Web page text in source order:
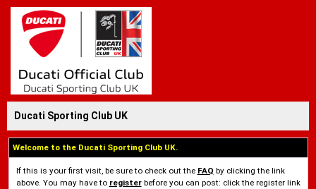
Ducati Sporting Club UK
Welcome to the Ducati Sporting Club UK.
If this is your first visit, be sure to check out the FAQ by clicking the link
above. You may have to registerbefore you can post: click the register link